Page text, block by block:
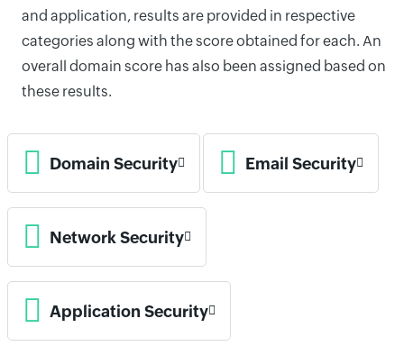
and application, results are provided in respective
categories along with the score obtained for each. An
overall domain score has also been assigned based on
these results.
Domain Security Email Security
Network Security
Application Security